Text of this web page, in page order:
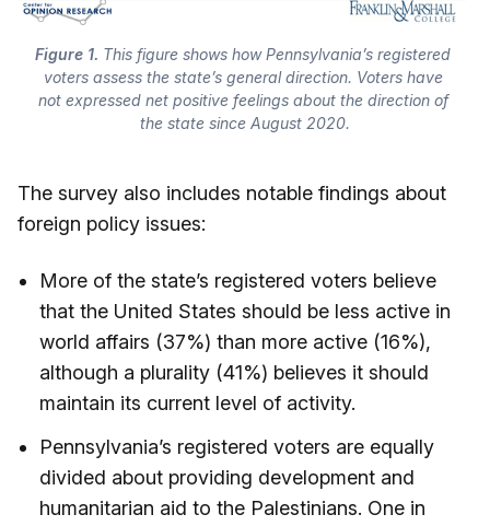
Figure 1. This figure shows how Pennsylvania’s registered
voters assess the state’s general direction. Voters have
not expressed net positive feelings about the direction of
the state since August 2020.
The survey also includes notable findings about
foreign policy issues:
More of the state’s registered voters believe
that the United States should be less active in
world affairs (37%) than more active (16%),
although a plurality (41%) believes it should
maintain its current level of activity.
Pennsylvania’s registered voters are equally
divided about providing development and
humanitarian aid to the Palestinians. One in